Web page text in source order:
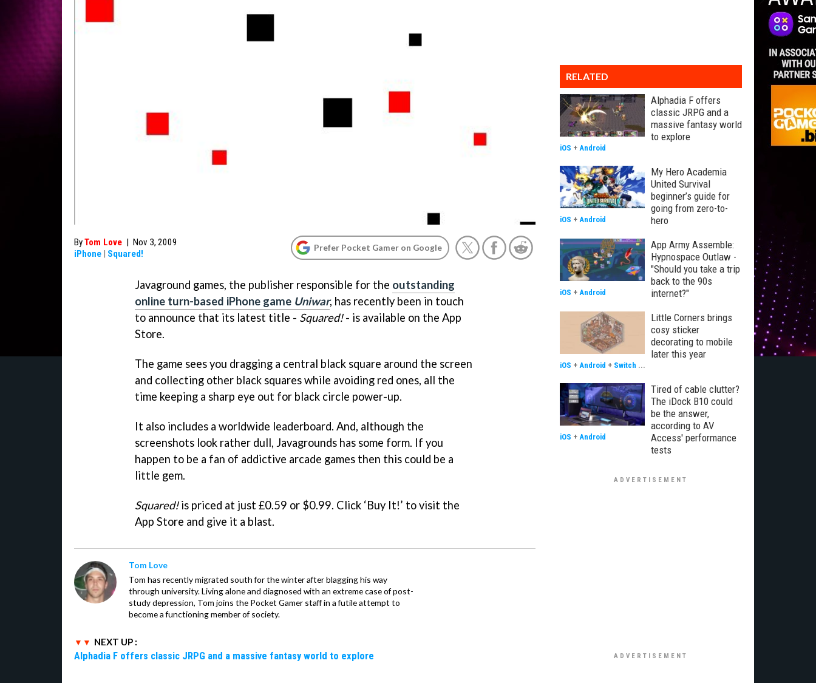
ByTom Love | Nov 3, 2009
iPhone | Squared!
Prefer Pocket Gamer on Google
Javaground games, the publisher responsible for the outstanding
online turn-based iPhone game Uniwar, has recently been in touch
to announce that its latest title - Squared!- is available on the App
Store.
The game sees you dragging a central black square around the screen
and collecting other black squares while avoiding red ones, all the
time keeping a sharp eye out for black circle power-up.
It also includes a worldwide leaderboard. And, although the
screenshots look rather dull, Javagrounds has some form. If you
happen to be a fan of addictive arcade games then this could be a
little gem.
Squared!is priced at just £0.59 or $0.99. Click ‘Buy It!’ to visit the
App Store and give it a blast.
Tom Love
Tom has recently migrated south for the winter after blagging his way
through university. Living alone and diagnosed with an extreme case of post-
study depression, Tom joins the Pocket Gamer staff in a futile attempt to
become a functioning member of society.
NEXT UP :
Alphadia F offers classic JRPG and a massive fantasy world to explore
RELATED
Alphadia F offers
classic JRPG and a
massive fantasy world
to explore
iOS + Android
My Hero Academia
United Survival
beginner’s guide for
going from zero-to-
hero
iOS + Android
App Army Assemble:
Hypnospace Outlaw -
"Should you take a trip
back to the 90s
internet?"
iOS + Android
Little Corners brings
cosy sticker
decorating to mobile
later this year
iOS + Android + Switch ...
Tired of cable clutter?
The iDock B10 could
be the answer,
according to AV
Access' performance
tests
iOS + Android